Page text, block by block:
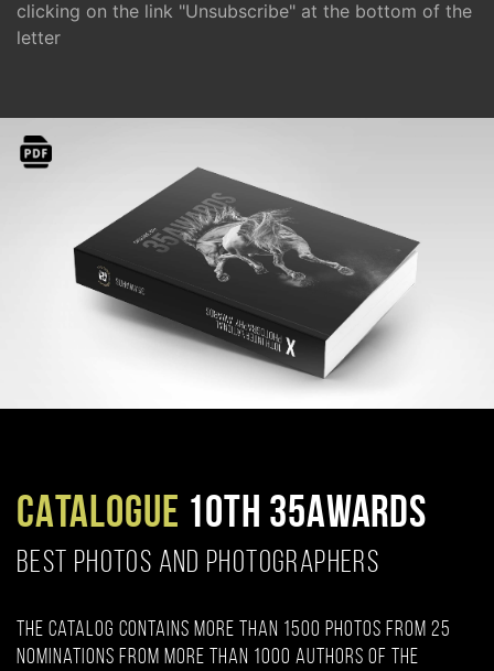
clicking on the link "Unsubscribe" at the bottom of the
letter
CATALOGUE 10TH 35AWARDS
BEST PHOTOS AND PHOTOGRAPHERS
The catalog contains more than 1500 photos from 25
nominations from more than 1000 authors of the